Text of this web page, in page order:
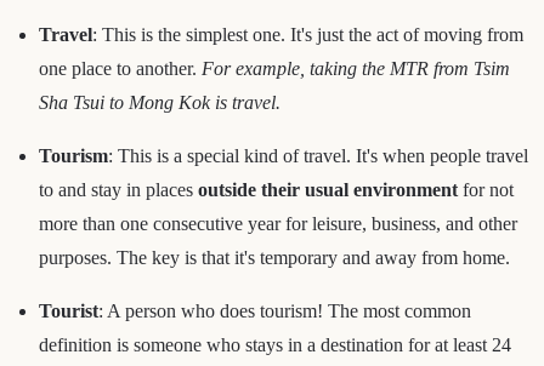
Travel: This is the simplest one. It's just the act of moving from
one place to another. For example, taking the MTR from Tsim
Sha Tsui to Mong Kok is travel.
Tourism: This is a special kind of travel. It's when people travel
to and stay in places outside their usual environment for not
more than one consecutive year for leisure, business, and other
purposes. The key is that it's temporary and away from home.
Tourist: A person who does tourism! The most common
definition is someone who stays in a destination for at least 24